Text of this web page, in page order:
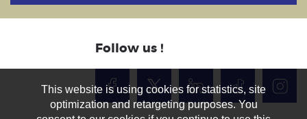
Follow us !
This website is using cookies for statistics, site
optimization and retargeting purposes. You